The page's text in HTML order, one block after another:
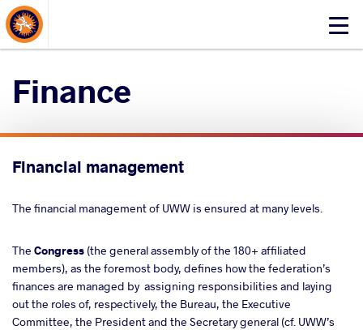
Click
About Events
Finance
Financial management
The financial management of UWW is ensured at many levels.
The Congress (the general assembly of the 180+ affiliated
members), as the foremost body, defines how the federation’s
finances are managed by assigning responsibilities and laying
out the roles of, respectively, the Bureau, the Executive
Committee, the President and the Secretary general (cf. UWW’s